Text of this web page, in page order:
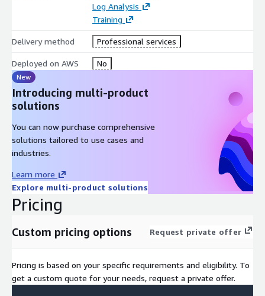
Log Analysis
Training
Delivery method Professional services
Deployed on AWS No
New
Introducing multi-product
solutions
You can now purchase comprehensive
solutions tailored to use cases and
industries.
Learn more
Explore multi-product solutions
Pricing
Custom pricing options Request private offer
Pricing is based on your specific requirements and eligibility. To
get a custom quote for your needs, request a private offer.